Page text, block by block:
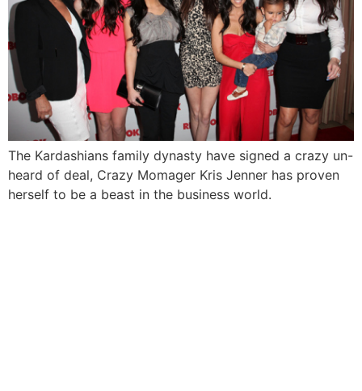
The Kardashians family dynasty have signed a crazy un-
heard of deal, Crazy Momager Kris Jenner has proven
herself to be a beast in the business world.